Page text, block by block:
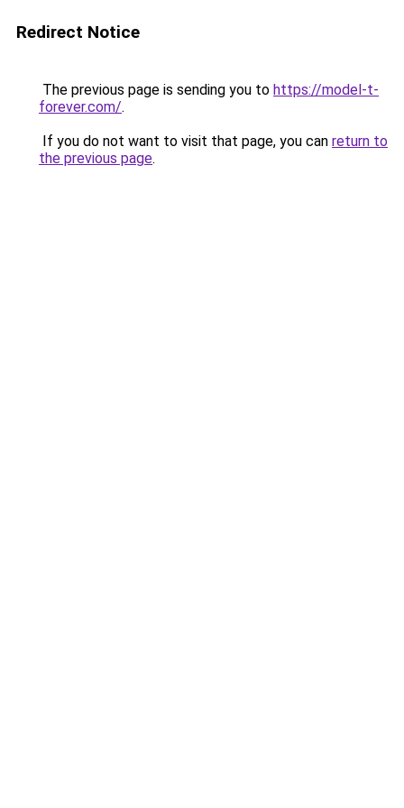
Redirect Notice
The previous page is sending you to https://model-t-
forever.com/.
If you do not want to visit that page, you can return to
the previous page.